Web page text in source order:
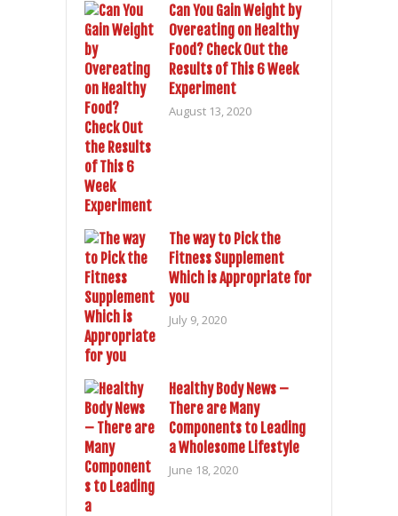
Can You Gain Weight by
Overeating on Healthy
Food? Check Out the
Results of This 6 Week
Experiment
August 13, 2020
The way to Pick the
Fitness Supplement
Which is Appropriate for
you
July 9, 2020
Healthy Body News –
There are Many
Components to Leading
a Wholesome Lifestyle
June 18, 2020